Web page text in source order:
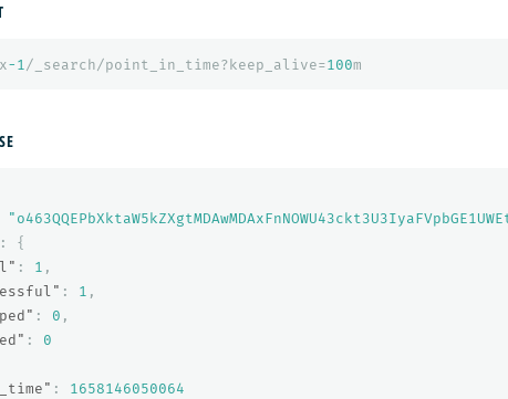
-1 /_search/point_in_time?keep_alive=100m
:
{
: 1 ,
: 1 ,
: 0 ,
:
0
:
1658146050064